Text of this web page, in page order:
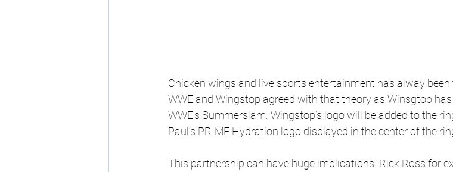
Chicken wings and live sports entertainment has alway
WWE and Wingstop agreed with that theory as Winsgtop
WWE’s Summerslam. Wingstop’s logo will be added to the
Paul’s PRIME Hydration logo displayed in the center of the
This partnership can have huge implications. Rick Ross for